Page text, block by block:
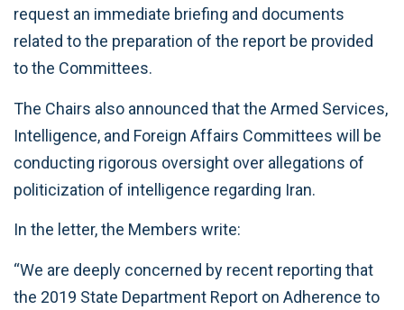
request an immediate briefing and documents
related to the preparation of the report be provided
to the Committees.
The Chairs also announced that the Armed Services,
Intelligence, and Foreign Affairs Committees will be
conducting rigorous oversight over allegations of
politicization of intelligence regarding Iran.
In the letter, the Members write:
“We are deeply concerned by recent reporting that
the 2019 State Department Report on Adherence to